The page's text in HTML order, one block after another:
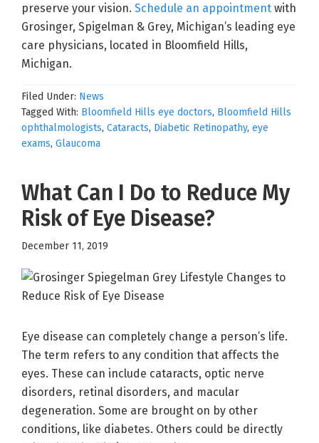
preserve your vision. Schedule an appointment with
Grosinger, Spigelman & Grey, Michigan’s leading eye
care physicians, located in Bloomfield Hills,
Michigan.
Filed Under: News
Tagged With: Bloomfield Hills eye doctors, Bloomfield Hills
ophthalmologists, Cataracts, Diabetic Retinopathy, eye
exams, Glaucoma
What Can I Do to Reduce My
Risk of Eye Disease?
December 11, 2019
Eye disease can completely change a person’s life.
The term refers to any condition that affects the
eyes. These can include cataracts, optic nerve
disorders, retinal disorders, and macular
degeneration. Some are brought on by other
conditions, like diabetes. Others could be directly